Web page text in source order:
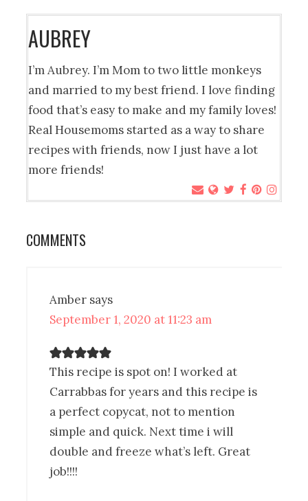
AUBREY
I’m Aubrey. I’m Mom to two little monkeys
and married to my best friend. I love finding
food that’s easy to make and my family loves!
Real Housemoms started as a way to share
recipes with friends, now I just have a lot
more friends!
COMMENTS
Amber says
September 1, 2020 at 11:23 am
This recipe is spot on! I worked at
Carrabbas for years and this recipe is
a perfect copycat, not to mention
simple and quick. Next time i will
double and freeze what’s left. Great
job!!!!